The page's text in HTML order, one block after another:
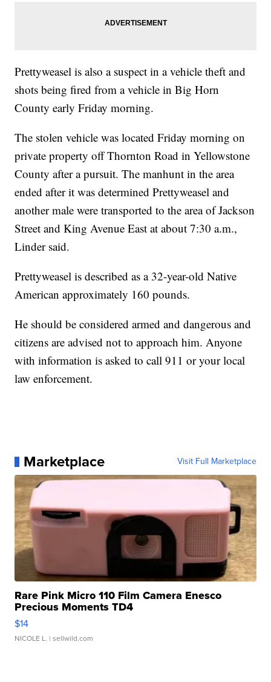
Prettyweasel is also a suspect in a vehicle theft and
shots being fired from a vehicle in Big Horn
County early Friday morning.
The stolen vehicle was located Friday morning on
private property off Thornton Road in Yellowstone
County after a pursuit. The manhunt in the area
ended after it was determined Prettyweasel and
another male were transported to the area of Jackson
Street and King Avenue East at about 7:30 a.m.,
Linder said.
Prettyweasel is described as a 32-year-old Native
American approximately 160 pounds.
He should be considered armed and dangerous and
citizens are advised not to approach him. Anyone
with information is asked to call 911 or your local
law enforcement.
Marketplace Visit Full Marketplace
Rare Pink Micro 110 Film Camera Enesco
Precious Moments TD4
$14
NICOLE L. | sellwild.com